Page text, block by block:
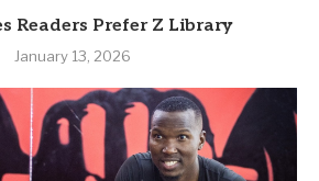
Readers Prefer Z Library
January 13, 2026